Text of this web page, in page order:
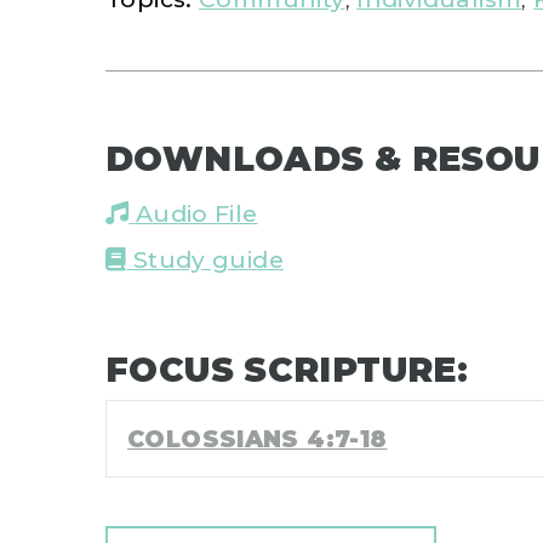
DOWNLOADS &
Audio File
Study guide
FOCUS SCRIPTURE:
COLOSSIANS 4:7-18